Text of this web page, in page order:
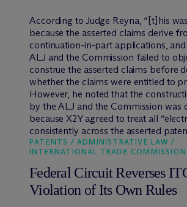
According to Judge Reyna, “[t]his
because the asserted claims derive
continuation-in-part applications, and
ALJ and the Commission failed to
construe the asserted claims before
whether the claims were entitled to
However, he noted that the
by the ALJ and the Commission was
because X2Y agreed to treat all
consistently across the asserted
PATENTS / ADMINISTRATIVE LAW /
INTERNATIONAL TRADE COMMISSION
Federal Circuit Reverses
Violation of Its Own Rules